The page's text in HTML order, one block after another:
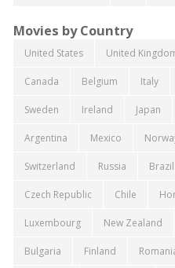
Movies by Country
United States United
Canada Belgium Italy
Sweden Ireland Japan
Argentina Mexico
Switzerland Russia Brazil
Czech Republic Chile
Luxembourg New Zealand
Bulgaria Finland